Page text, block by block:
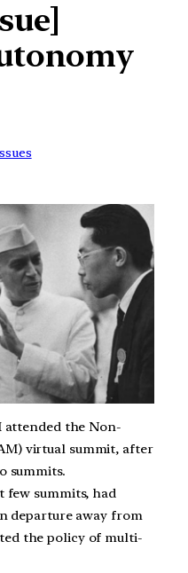
attended the Non-
virtual summit, after
summits.
summits, had
departure away from
the policy of multi-